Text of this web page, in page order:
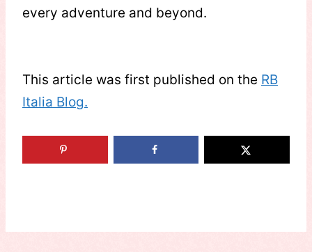
every adventure and beyond.
This article was first published on the RB
Italia Blog.